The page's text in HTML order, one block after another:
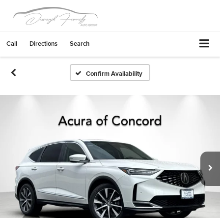
Call Directions Search
Confirm Availability